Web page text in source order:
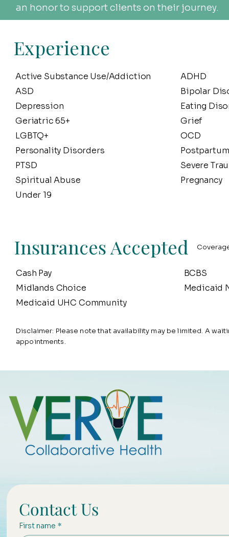
an honor to support clients on their journey.
Experience
Active Substance Use/Addiction
ASD
Depression
Geriatric 65+
LGBTQ+
Personality Disorders
PTSD
Spiritual Abuse
Under 19
ADHD
Bipolar
Eating
Grief
OCD
Severe
Pregnancy
Insurances Accepted
Cash Pay
Midlands Choice
Medicaid UHC Community
BCBS
Medicaid
Disclaimer: Please note that availability may be limited. A
appointments.
Contact Us
First name *